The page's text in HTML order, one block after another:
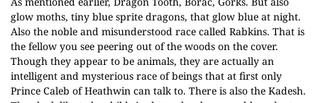
glow moths, tiny blue sprite dragons, that glow blue at night.
Also the noble and misunderstood race called Rabkins. That is
the fellow you see peering out of the woods on the cover.
Though they appear to be animals, they are actually an
intelligent and mysterious race of beings that at first only
Prince Caleb of Heathwin can talk to. There is also the Kadesh.